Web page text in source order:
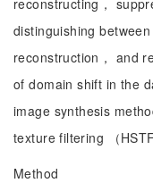
reconstructing，
distinguishing
reconstruction， and
of domain shift in the
image synthesis
texture filtering （
Method